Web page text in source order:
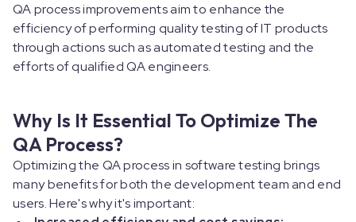
QA process improvements aim to enhance the
efficiency of performing quality testing of IT products
through actions such as automated testing and the
efforts of qualified QA engineers.
Why Is It Essential To Optimize The
QA Process?
Optimizing the QA process in software testing brings
many benefits for both the development team and end
users. Here's why it's important: